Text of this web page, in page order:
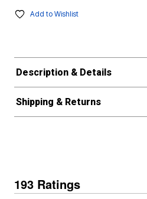
Add to Wishlist
Description & Details
Shipping & Returns
193 Ratings